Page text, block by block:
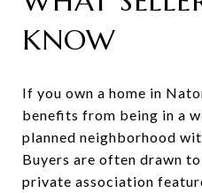
KNOW
If you own a home in
benefits from being in a
planned neighborhood
Buyers are often drawn
private association